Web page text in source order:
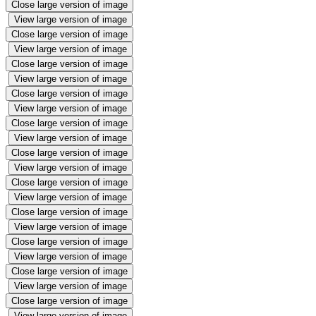
Close large version of image
View large version of image
Close large version of image
View large version of image
Close large version of image
View large version of image
Close large version of image
View large version of image
Close large version of image
View large version of image
Close large version of image
View large version of image
Close large version of image
View large version of image
Close large version of image
View large version of image
Close large version of image
View large version of image
Close large version of image
View large version of image
Close large version of image